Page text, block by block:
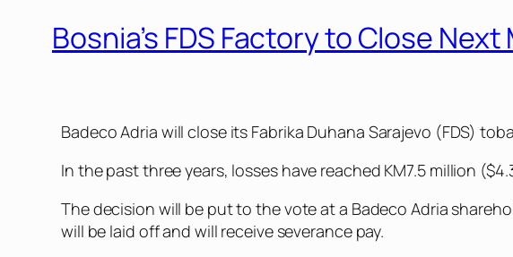
Bosnia’s FDS Factory to Close
Badeco Adria will close its Fabrika Duhana Sarajevo (FDS)
In the past three years, losses have reached KM7.5 million
The decision will be put to the vote at a Badeco Adria
will be laid off and will receive severance pay.